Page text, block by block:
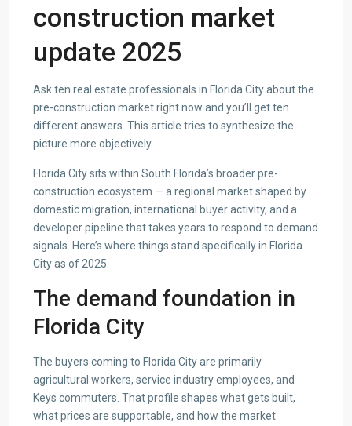
construction market
update 2025
Ask ten real estate professionals in Florida City about the
pre-construction market right now and you’ll get ten
different answers. This article tries to synthesize the
picture more objectively.
Florida City sits within South Florida’s broader pre-
construction ecosystem — a regional market shaped by
domestic migration, international buyer activity, and a
developer pipeline that takes years to respond to demand
signals. Here’s where things stand specifically in Florida
City as of 2025.
The demand foundation in
Florida City
The buyers coming to Florida City are primarily
agricultural workers, service industry employees, and
Keys commuters. That profile shapes what gets built,
what prices are supportable, and how the market